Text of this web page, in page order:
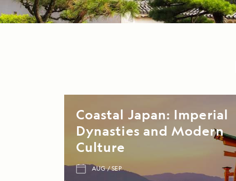
Coastal Japan: Imperial
Dynasties and Modern
Culture
AUG SEP